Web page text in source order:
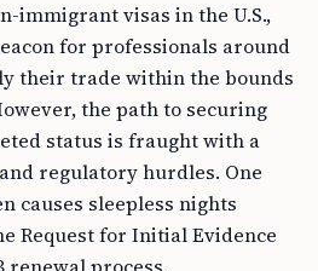
immigrant visas in the U.S.,
for professionals around
their trade within the bounds
the path to securing
status is fraught with a
regulatory hurdles. One
causes sleepless nights
Request for Initial Evidence